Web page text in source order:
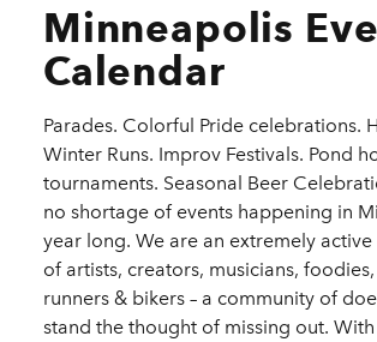
Minneapolis
Calendar
Parades. Colorful Pride celebrations.
Winter Runs. Improv Festivals. Pond
tournaments. Seasonal Beer
no shortage of events happening in
year long. We are an extremely
of artists, creators, musicians,
runners & bikers – a community of
stand the thought of missing out.